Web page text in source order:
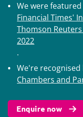
We were
Financial Times'
Thomson
2022
.
We're
Chambers and
Enquire now